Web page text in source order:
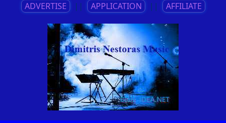
ADVERTISE || APPLICATION || AFFILIATE